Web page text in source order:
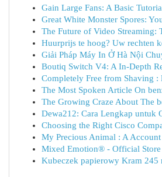
Gain Large Fans: A Basic
Great White Monster Spores:
The Future of Video Streaming:
Huurprijs te hoog? Uw rechten
Giải Pháp Máy In Ở Hà Nội
Boutiq Switch V4: A In-Depth
Completely Free from Shaving :
The Most Spoken Article On
The Growing Craze About The
Dewa212: Cara Lengkap untuk
Choosing the Right Cisco
My Precious Animal : A
Mixed Emotion® - Official
Kubeczek papierowy Kram 245